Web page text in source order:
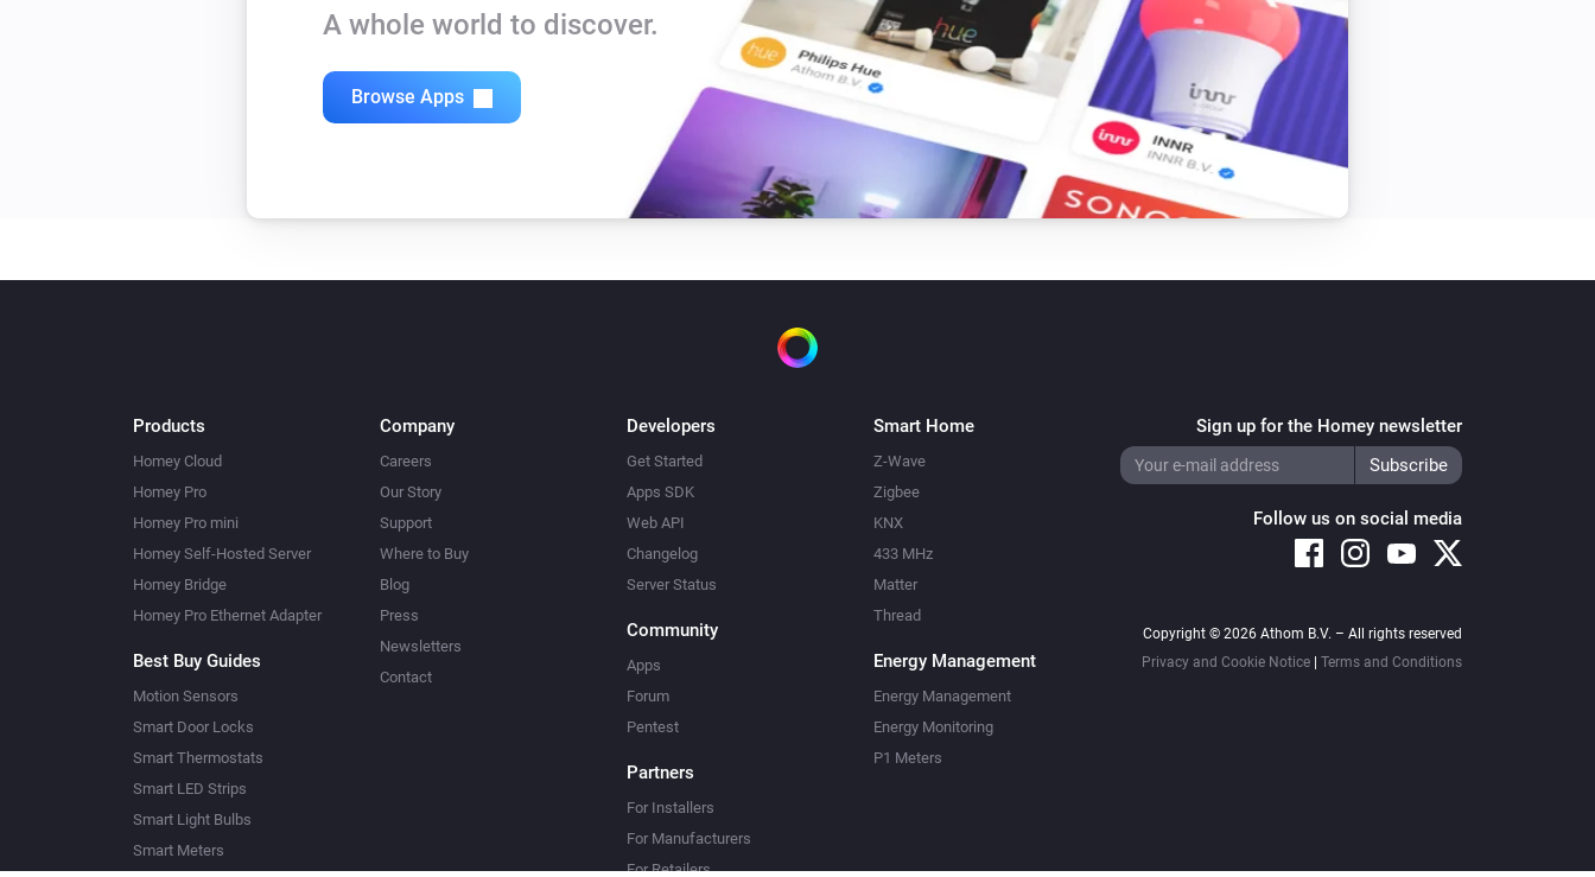
A whole world to discover.
Browse Apps
Products
Homey Cloud
Homey Pro
Homey Pro mini
Homey Self-Hosted Server
Homey Bridge
Homey Pro Ethernet Adapter
Best Buy Guides
Motion Sensors
Smart Door Locks
Smart Thermostats
Smart LED Strips
Smart Light Bulbs
Smart Meters
Company
Careers
Our Story
Support
Where to Buy
Blog
Press
Newsletters
Contact
Developers
Get Started
Apps SDK
Web API
Changelog
Server Status
Community
Apps
Forum
Pentest
Partners
For Installers
For Manufacturers
For Retailers
Smart Home
Z-Wave
Zigbee
KNX
433 MHz
Matter
Thread
Energy Management
Energy Management
Energy Monitoring
P1 Meters
Sign up for the Homey newsletter
Follow us on social media
Copyright © 2026 Athom B.V. – All rights reserved
Privacy and Cookie Notice
Terms and Conditions